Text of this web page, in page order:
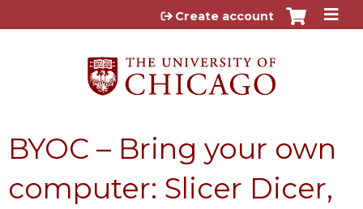
Jump to content
Create account
BYOC – Bring your own
computer: Slicer Dicer,